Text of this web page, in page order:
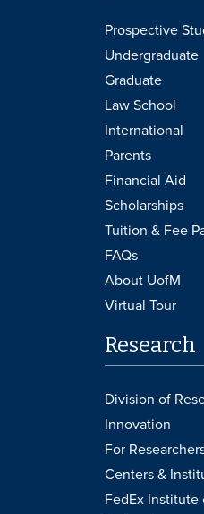
Prospective
Undergraduate
Graduate
Law School
International
Parents
Financial Aid
Scholarships
Tuition & Fee
FAQs
About UofM
Virtual Tour
Research
Division of
Innovation
For
Centers &
FedEx Institute